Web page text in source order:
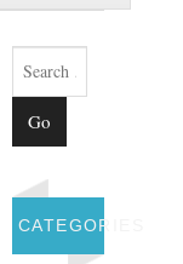
Search
CATEGORIES